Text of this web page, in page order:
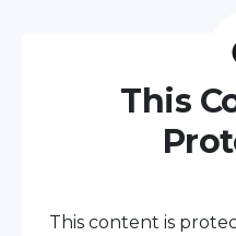
This
This content is